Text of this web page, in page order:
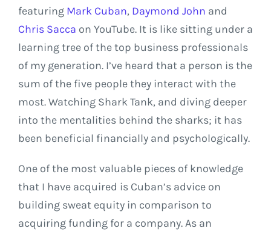
featuring Mark Cuban, Daymond John and
Chris Sacca on YouTube. It is like sitting under a
learning tree of the top business professionals
of my generation. I’ve heard that a person is the
sum of the five people they interact with the
most. Watching Shark Tank, and diving deeper
into the mentalities behind the sharks; it has
been beneficial financially and psychologically.
One of the most valuable pieces of knowledge
that I have acquired is Cuban’s advice on
building sweat equity in comparison to
acquiring funding for a company. As an